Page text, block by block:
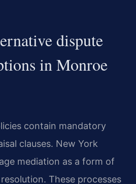
dispute
in Monroe
contain mandatory
clauses. New York
mediation as a form of
These processes